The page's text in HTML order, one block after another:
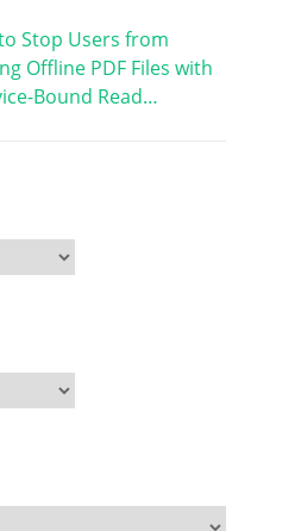
Stop Users from
Offline PDF Files with
Bound Read…